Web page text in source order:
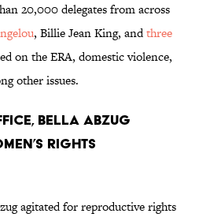
20,000 delegates from across
, Billie Jean King, andthree
on the ERA, domestic violence,
other issues.
Bella Abzug
rights
agitated for reproductive rights